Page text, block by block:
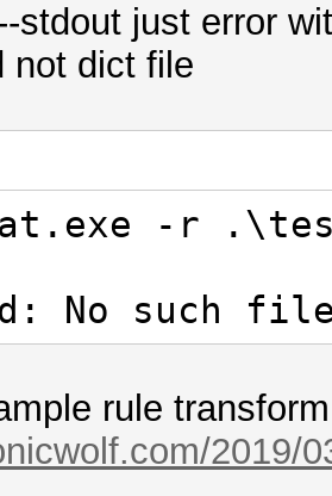
stdout just error
not dict file
-r
No such
rule
2019/